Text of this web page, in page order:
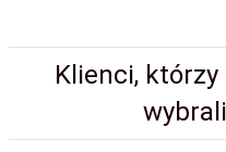
Klienci,